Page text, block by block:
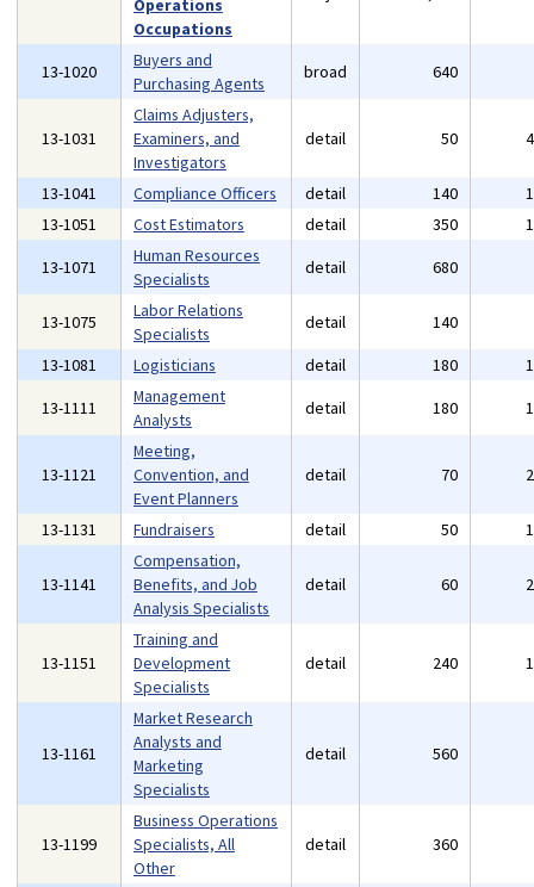
Operations
Occupations
13-1020
Buyers and
Purchasing Agents
broad 640
13-1031
Claims Adjusters,
Examiners, and
Investigators
detail 50
13-1041 Compliance Officers detail 140
13-1051
Cost Estimators detail 350
13-1071
Human Resources
Specialists
detail 680
13-1075
Labor Relations
Specialists
detail 140
13-1081
Logisticians detail 180
13-1111
Management
Analysts
detail 180
13-1121
Meeting,
Convention, and
Event Planners
detail 70
13-1131 Fundraisers detail 50
13-1141
Compensation,
Benefits, and Job
Analysis Specialists
detail 60
13-1151
Training and
Development
Specialists
detail 240
13-1161
Market Research
Analysts and
Marketing
Specialists
detail 560
13-1199
Business Operations
Specialists, All
Other
detail 360